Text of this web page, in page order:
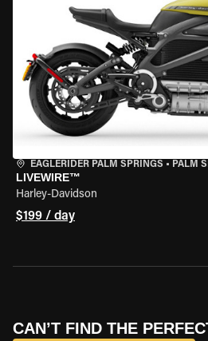
EAGLERIDER PALM SPRINGS • PALM
LIVEWIRE™
Harley-Davidson
$199 / day
CAN’T FIND THE